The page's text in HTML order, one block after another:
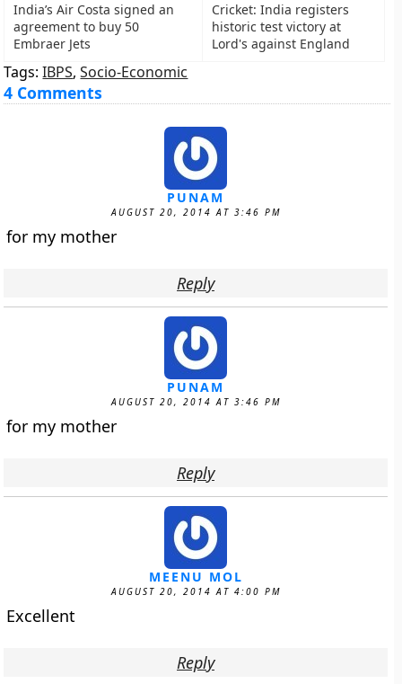
India’s Air Costa signed an
agreement to buy 50
Embraer Jets
Cricket: India registers
historic test victory at
Lord's against England
Tags:IBPS,Socio-Economic
4 Comments
PUNAM
AUGUST 20, 2014 AT 3:46 PM
for my mother
Reply
PUNAM
AUGUST 20, 2014 AT 3:46 PM
for my mother
Reply
MEENU MOL
AUGUST 20, 2014 AT 4:00 PM
Excellent
Reply